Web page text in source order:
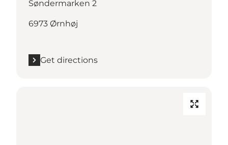
Søndermarken 2
6973 Ørnhøj
Get directions